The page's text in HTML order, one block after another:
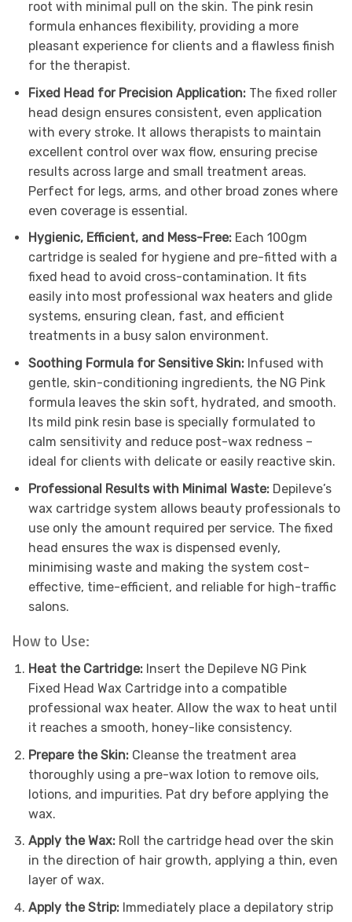
root with minimal pull on the skin. The pink resin
formula enhances flexibility, providing a more
pleasant experience for clients and a flawless finish
for the therapist.
Fixed Head for Precision Application: The fixed roller
head design ensures consistent, even application
with every stroke. It allows therapists to maintain
excellent control over wax flow, ensuring precise
results across large and small treatment areas.
Perfect for legs, arms, and other broad zones where
even coverage is essential.
Hygienic, Efficient, and Mess-Free: Each 100gm
cartridge is sealed for hygiene and pre-fitted with a
fixed head to avoid cross-contamination. It fits
easily into most professional wax heaters and glide
systems, ensuring clean, fast, and efficient
treatments in a busy salon environment.
Soothing Formula for Sensitive Skin: Infused with
gentle, skin-conditioning ingredients, the NG Pink
formula leaves the skin soft, hydrated, and smooth.
Its mild pink resin base is specially formulated to
calm sensitivity and reduce post-wax redness –
ideal for clients with delicate or easily reactive skin.
Professional Results with Minimal Waste: Depileve’s
wax cartridge system allows beauty professionals to
use only the amount required per service. The fixed
head ensures the wax is dispensed evenly,
minimising waste and making the system cost-
effective, time-efficient, and reliable for high-traffic
salons.
How to Use:
Heat the Cartridge: Insert the Depileve NG Pink
Fixed Head Wax Cartridge into a compatible
professional wax heater. Allow the wax to heat until
it reaches a smooth, honey-like consistency.
Prepare the Skin: Cleanse the treatment area
thoroughly using a pre-wax lotion to remove oils,
lotions, and impurities. Pat dry before applying the
wax.
Apply the Wax: Roll the cartridge head over the skin
in the direction of hair growth, applying a thin, even
layer of wax.
Apply the Strip: Immediately place a depilatory strip